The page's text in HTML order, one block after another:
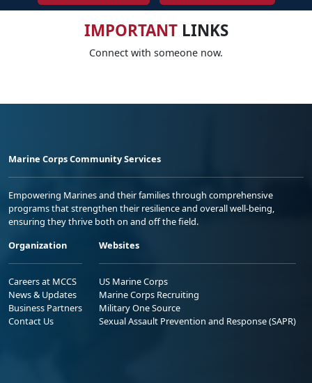
IMPORTANTLINKS
Connect with someone now.
Marine Corps Community Services
Empowering Marines and their families through comprehensive
programs that strengthen their resilience and overall well-being,
ensuring they thrive both on and off the field.
Organization
Careers at MCCS
News & Updates
Business Partners
Contact Us
Websites
US Marine Corps
Marine Corps Recruiting
Military One Source
Sexual Assault Prevention and Response (SAPR)